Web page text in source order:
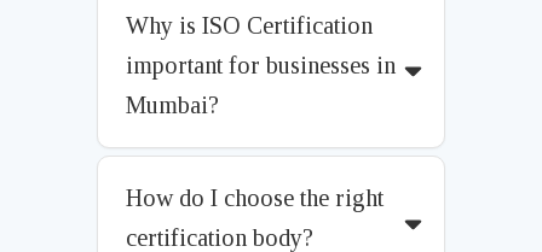
Why is ISO Certification
important for businesses in
Mumbai?
How do I choose the right
certification body?